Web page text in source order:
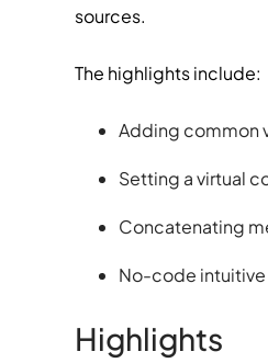
sources.
The highlights include:
Adding common
Setting a virtual
Concatenating
No-code
Highlights